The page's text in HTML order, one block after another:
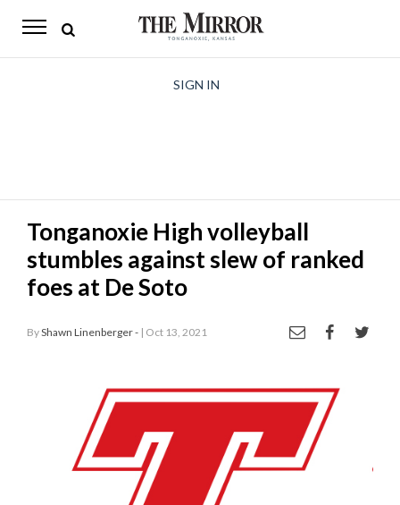
The
Opinion
Living
Classifieds
SIGN IN
Tonganoxie High volleyball
stumbles against slew of ranked
foes at De Soto
ByShawn Linenberger - | Oct 13, 2021